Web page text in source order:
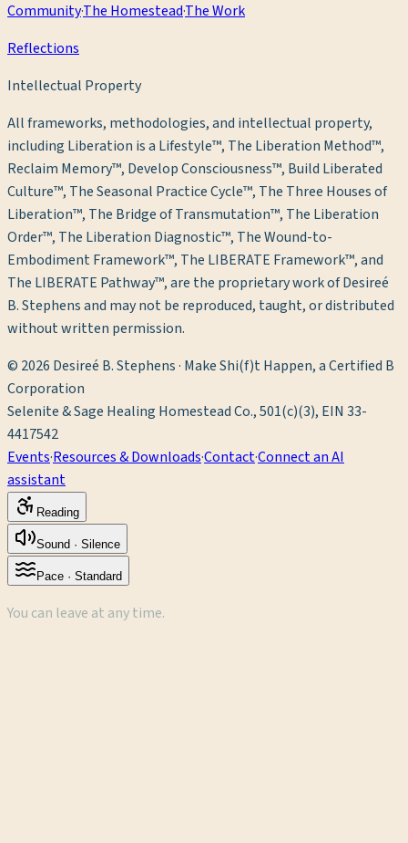
Community·The Homestead·The Work
Reflections
Intellectual Property
All frameworks, methodologies, and intellectual property,
including Liberation is a Lifestyle™, The Liberation Method™,
Reclaim Memory™, Develop Consciousness™, Build Liberated
Culture™, The Seasonal Practice Cycle™, The Three Houses of
Liberation™, The Bridge of Transmutation™, The Liberation
Order™, The Liberation Diagnostic™, The Wound-to-
Embodiment Framework™, The LIBERATE Framework™, and
The LIBERATE Pathway™, are the proprietary work of Desireé
B. Stephens and may not be reproduced, taught, or distributed
without written permission.
© 2026 Desireé B. Stephens · Make Shi(f)t Happen, a Certified B
Corporation
Selenite & Sage Healing Homestead Co., 501(c)(3), EIN 33-
4417542
Events·Resources & Downloads·Contact·Connect an AI
assistant
Reading
Sound · Silence
Pace · Standard
You can leave at any time.